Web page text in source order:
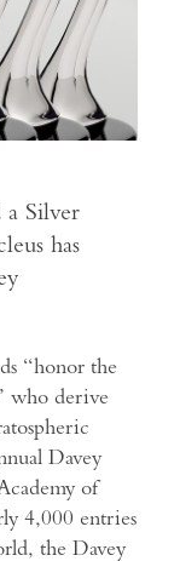
a Silver
has
“honor the
who derive
Davey
of
4,000 entries
the Davey